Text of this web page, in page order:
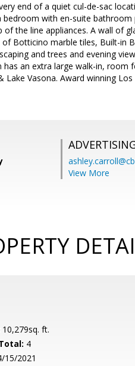
end of a quiet cul-de-sac
with en-suite
the line appliances. A wall of
Botticino marble tiles, Built-in
and trees and evening
an extra large walk-in, room
Vasona. Award winning
View More
10,279sq. ft.
4
15/2021